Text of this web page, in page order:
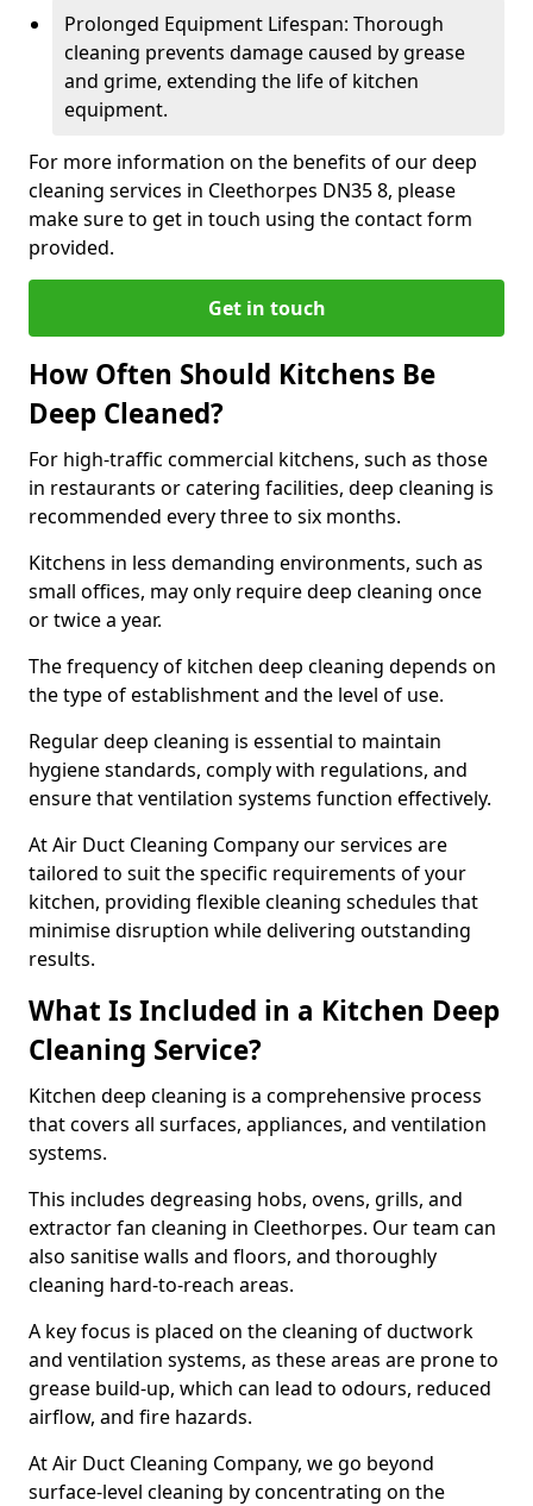
Prolonged Equipment Lifespan: Thorough
cleaning prevents damage caused by grease
and grime, extending the life of kitchen
equipment.
For more information on the benefits of our deep
cleaning services in Cleethorpes DN35 8, please
make sure to get in touch using the contact form
provided.
Get in touch
How Often Should Kitchens Be
Deep Cleaned?
For high-traffic commercial kitchens, such as those
in restaurants or catering facilities, deep cleaning is
recommended every three to six months.
Kitchens in less demanding environments, such as
small offices, may only require deep cleaning once
or twice a year.
The frequency of kitchen deep cleaning depends on
the type of establishment and the level of use.
Regular deep cleaning is essential to maintain
hygiene standards, comply with regulations, and
ensure that ventilation systems function effectively.
At Air Duct Cleaning Company our services are
tailored to suit the specific requirements of your
kitchen, providing flexible cleaning schedules that
minimise disruption while delivering outstanding
results.
What Is Included in a Kitchen Deep
Cleaning Service?
Kitchen deep cleaning is a comprehensive process
that covers all surfaces, appliances, and ventilation
systems.
This includes degreasing hobs, ovens, grills, and
extractor fan cleaning in Cleethorpes. Our team can
also sanitise walls and floors, and thoroughly
cleaning hard-to-reach areas.
A key focus is placed on the cleaning of ductwork
and ventilation systems, as these areas are prone to
grease build-up, which can lead to odours, reduced
airflow, and fire hazards.
At Air Duct Cleaning Company, we go beyond
surface-level cleaning by concentrating on the